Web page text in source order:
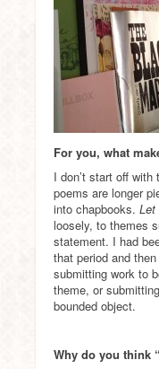
For you, what
I don’t start off
poems are longer
into chapbooks. Let
loosely, to themes
statement. I had
that period and
submitting work to
theme, or
bounded object.
Why do you think